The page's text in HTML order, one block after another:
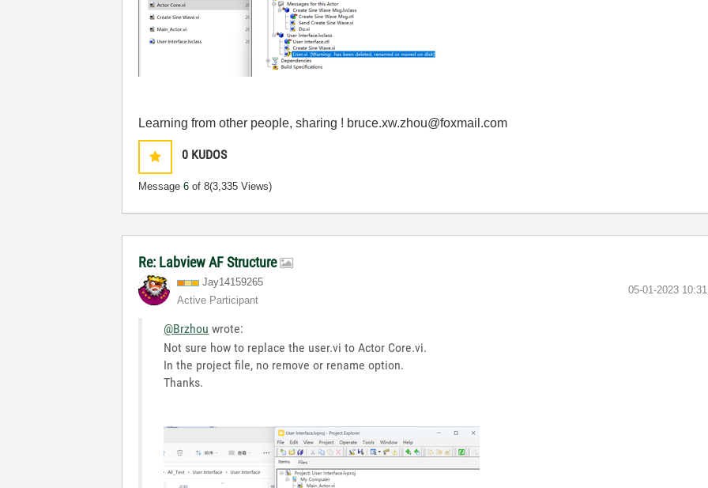
Learning from other people, sharing ! bruce.xw.zhou@foxmail.com
0 KUDOS
Message6 of 8(3,335 Views)
Re: Labview AF Structure
Jay14159265
Active Participant
‎05-01-2023
@Brzhou wrote:
Not sure how to replace the user.vi to Actor Core.vi.
In the project file, no remove or rename option.
Thanks.